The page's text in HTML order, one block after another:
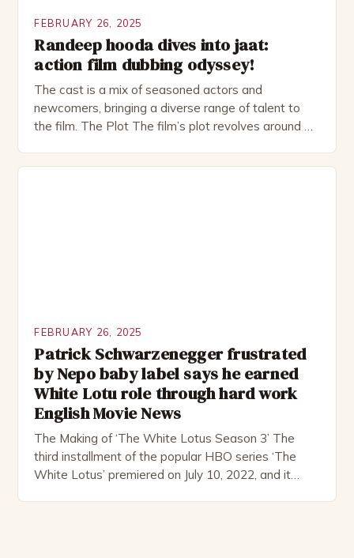
FEBRUARY 26, 2025
Randeep hooda dives into jaat:
action film dubbing odyssey!
The cast is a mix of seasoned actors and
newcomers, bringing a diverse range of talent to
the film. The Plot The film’s plot revolves around a
FEBRUARY 26, 2025
Patrick Schwarzenegger frustrated
by Nepo baby label says he earned
White Lotu role through hard work
English Movie News
The Making of ‘The White Lotus Season 3’ The
third installment of the popular HBO series ‘The
White Lotus’ premiered on July 10, 2022, and it